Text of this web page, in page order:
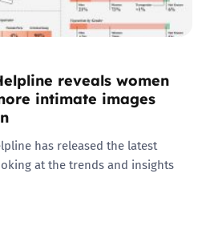
reveals women
intimate images
has released the latest
at the trends and insights